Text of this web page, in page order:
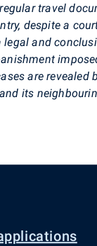
travel
despite a
and
are revealed
its